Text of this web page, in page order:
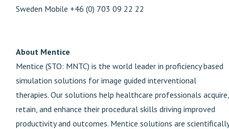
Sweden Mobile +46 (0) 703 09 22 22
About Mentice
Mentice (STO: MNTC) is the world leader in proficiency based
simulation solutions for image guided interventional
therapies. Our solutions help healthcare professionals acquire,
retain, and enhance their procedural skills driving improved
productivity and outcomes. Mentice solutions are scientifically